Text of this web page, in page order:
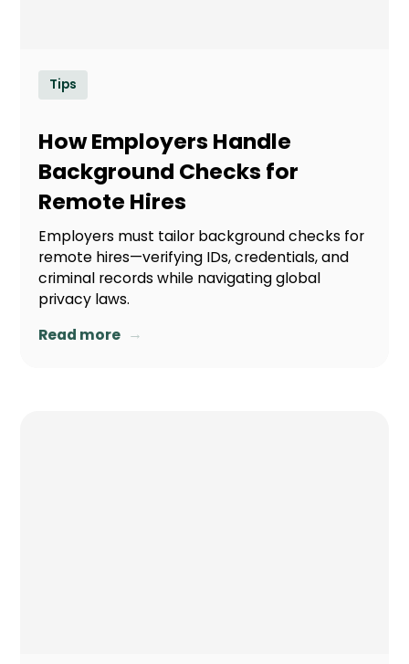
Tips
How Employers Handle
Background Checks for
Remote Hires
Employers must tailor background checks for
remote hires—verifying IDs, credentials, and
criminal records while navigating global
privacy laws.
Read more →